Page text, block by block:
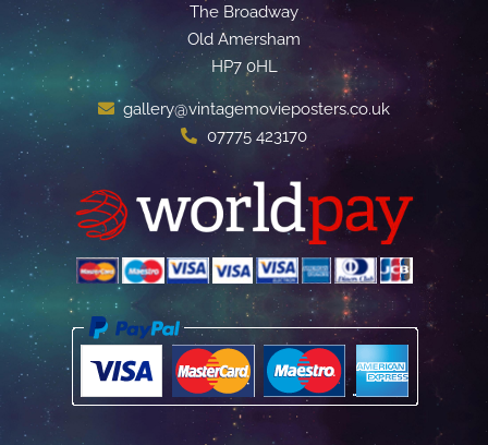
The Broadway
Old Amersham
HP7 0HL
gallery@vintagemovieposters.co.uk
07775 423170